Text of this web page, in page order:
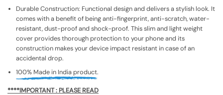
Durable Construction: Functional design and delivers a stylish look. It
comes with a benefit of being anti-fingerprint, anti-scratch, water-
resistant, dust-proof and shock-proof. This slim and light weight
cover provides thorough protection to your phone and its
construction makes your device impact resistant in case of an
accidental drop.
100% Made in India product.
****IMPORTANT : PLEASE READ